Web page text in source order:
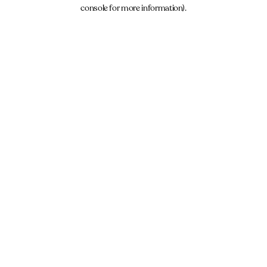
console for more information).